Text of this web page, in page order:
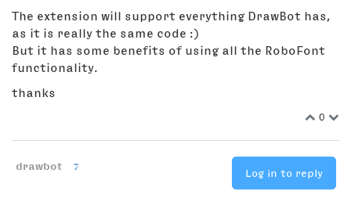
The extension will support everything DrawBot has,
as it is really the same code :)
But it has some benefits of using all the RoboFont
functionality.
thanks
0
drawbot 7
Log in to reply